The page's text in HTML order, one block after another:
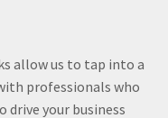
allow us to tap into a
professionals who
drive your business